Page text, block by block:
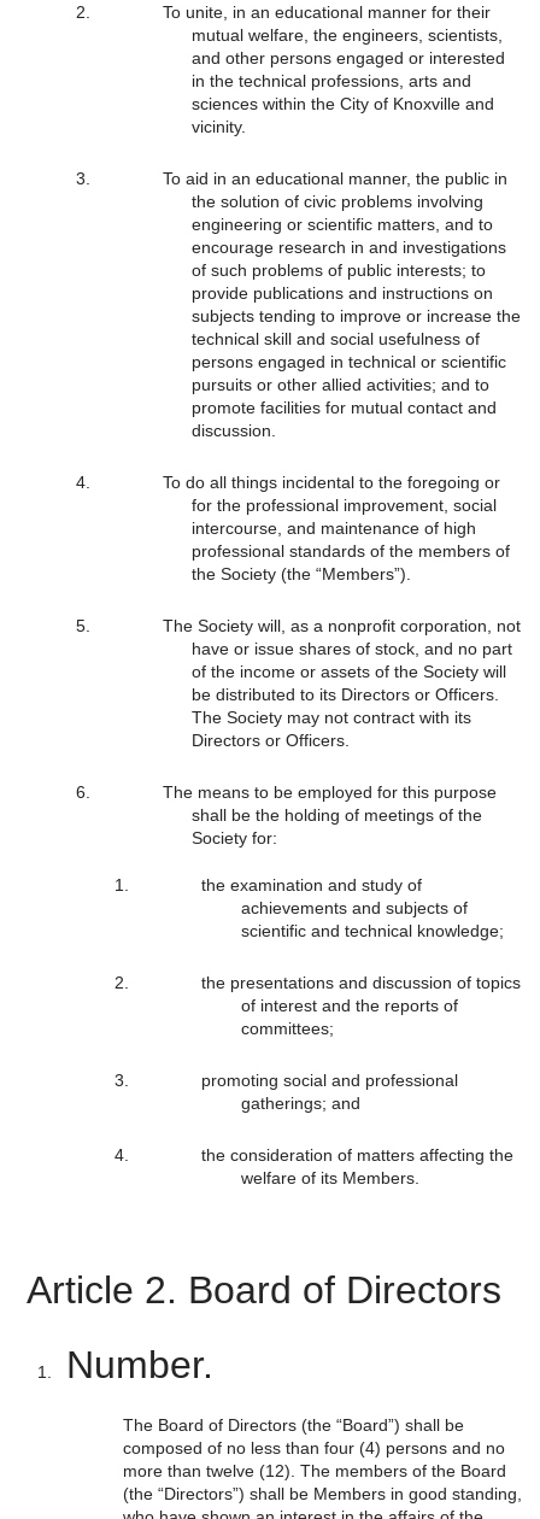
To unite, in an educational manner for their
mutual welfare, the engineers, scientists,
and other persons engaged or interested
in the technical professions, arts and
sciences within the City of Knoxville and
vicinity.
To aid in an educational manner, the public in
the solution of civic problems involving
engineering or scientific matters, and to
encourage research in and investigations
of such problems of public interests; to
provide publications and instructions on
subjects tending to improve or increase the
technical skill and social usefulness of
persons engaged in technical or scientific
pursuits or other allied activities; and to
promote facilities for mutual contact and
discussion.
To do all things incidental to the foregoing or
for the professional improvement, social
intercourse, and maintenance of high
professional standards of the members of
the Society (the “Members”).
The Society will, as a nonprofit corporation, not
have or issue shares of stock, and no part
of the income or assets of the Society will
be distributed to its Directors or Officers.
The Society may not contract with its
Directors or Officers.
The means to be employed for this purpose
shall be the holding of meetings of the
Society for:
the examination and study of
achievements and subjects of
scientific and technical knowledge;
the presentations and discussion of topics
of interest and the reports of
committees;
promoting social and professional
gatherings; and
the consideration of matters affecting the
welfare of its Members.
Article 2. Board of Directors
Number.
The Board of Directors (the “Board”) shall be
composed of no less than four (4) persons and no
more than twelve (12). The members of the Board
(the “Directors”) shall be Members in good standing,